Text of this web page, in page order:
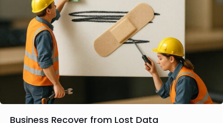
Business Recover from Lost Data